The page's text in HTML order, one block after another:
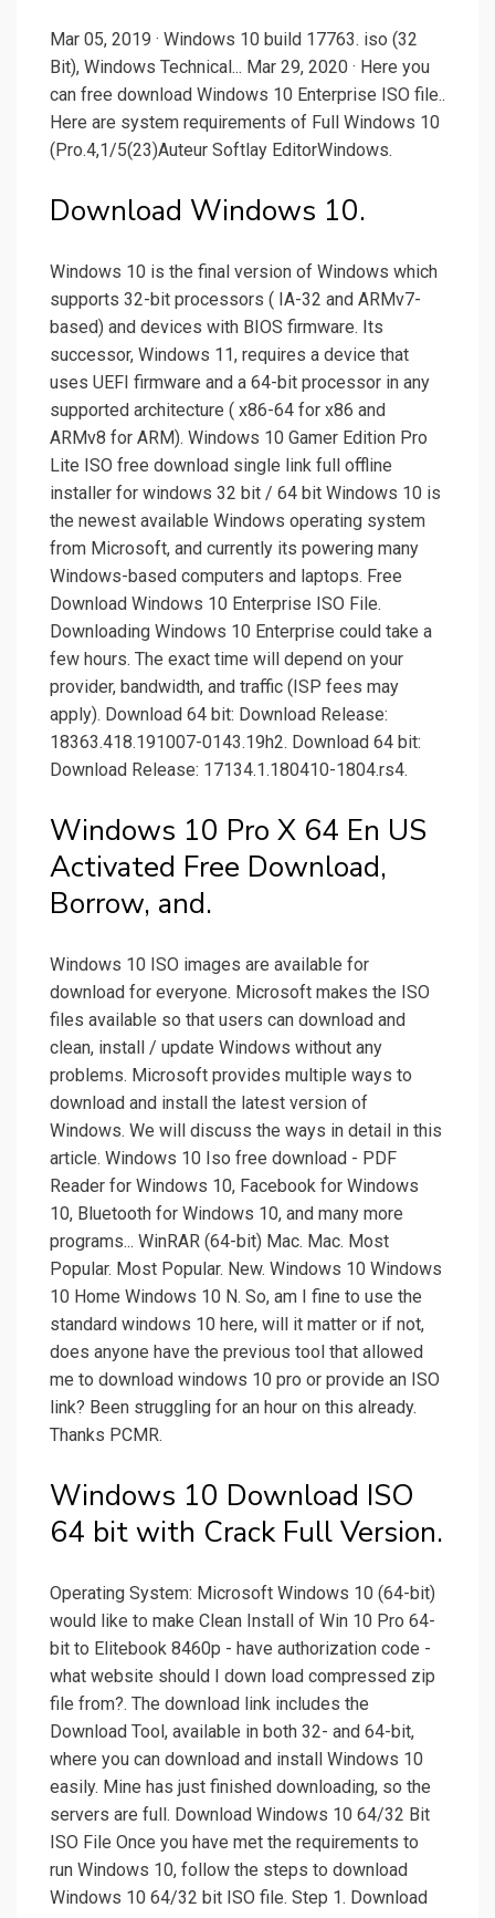
Mar 05, 2019 · Windows 10 build 17763. iso (32
Bit), Windows Technical... Mar 29, 2020 · Here you
can free download Windows 10 Enterprise ISO file..
Here are system requirements of Full Windows 10
(Pro.4,1/5(23)Auteur Softlay EditorWindows.
Download Windows 10.
Windows 10 is the final version of Windows which
supports 32-bit processors ( IA-32 and ARMv7-
based) and devices with BIOS firmware. Its
successor, Windows 11, requires a device that
uses UEFI firmware and a 64-bit processor in any
supported architecture ( x86-64 for x86 and
ARMv8 for ARM). Windows 10 Gamer Edition Pro
Lite ISO free download single link full offline
installer for windows 32 bit / 64 bit Windows 10 is
the newest available Windows operating system
from Microsoft, and currently its powering many
Windows-based computers and laptops. Free
Download Windows 10 Enterprise ISO File.
Downloading Windows 10 Enterprise could take a
few hours. The exact time will depend on your
provider, bandwidth, and traffic (ISP fees may
apply). Download 64 bit: Download Release:
18363.418.191007-0143.19h2. Download 64 bit:
Download Release: 17134.1.180410-1804.rs4.
Windows 10 Pro X 64 En US
Activated Free Download,
Borrow, and.
Windows 10 ISO images are available for
download for everyone. Microsoft makes the ISO
files available so that users can download and
clean, install / update Windows without any
problems. Microsoft provides multiple ways to
download and install the latest version of
Windows. We will discuss the ways in detail in this
article. Windows 10 Iso free download - PDF
Reader for Windows 10, Facebook for Windows
10, Bluetooth for Windows 10, and many more
programs... WinRAR (64-bit) Mac. Mac. Most
Popular. Most Popular. New. Windows 10 Windows
10 Home Windows 10 N. So, am I fine to use the
standard windows 10 here, will it matter or if not,
does anyone have the previous tool that allowed
me to download windows 10 pro or provide an ISO
link? Been struggling for an hour on this already.
Thanks PCMR.
Windows 10 Download ISO
64 bit with Crack Full Version.
Operating System: Microsoft Windows 10 (64-bit)
would like to make Clean Install of Win 10 Pro 64-
bit to Elitebook 8460p - have authorization code -
what website should I down load compressed zip
file from?. The download link includes the
Download Tool, available in both 32- and 64-bit,
where you can download and install Windows 10
easily. Mine has just finished downloading, so the
servers are full. Download Windows 10 64/32 Bit
ISO File Once you have met the requirements to
run Windows 10, follow the steps to download
Windows 10 64/32 bit ISO file. Step 1. Download